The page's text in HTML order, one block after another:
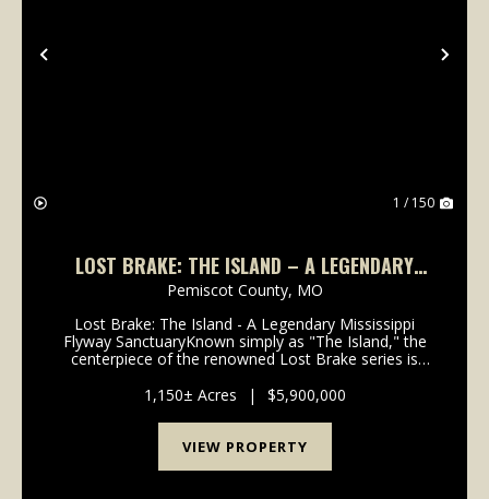
Previous
1 / 150
LOST BRAKE: THE ISLAND – A LEGENDARY
MISSISSIPPI HUNTING SANCTUARY
Pemiscot County, MO
Lost Brake: The Island - A Legendary Mississippi
Flyway SanctuaryKnown simply as "The Island," the
centerpiece of the renowned Lost Brake series is
represents a rare opportunity to own one of the
most ico...
1,150± Acres | $5,900,000
VIEW PROPERTY